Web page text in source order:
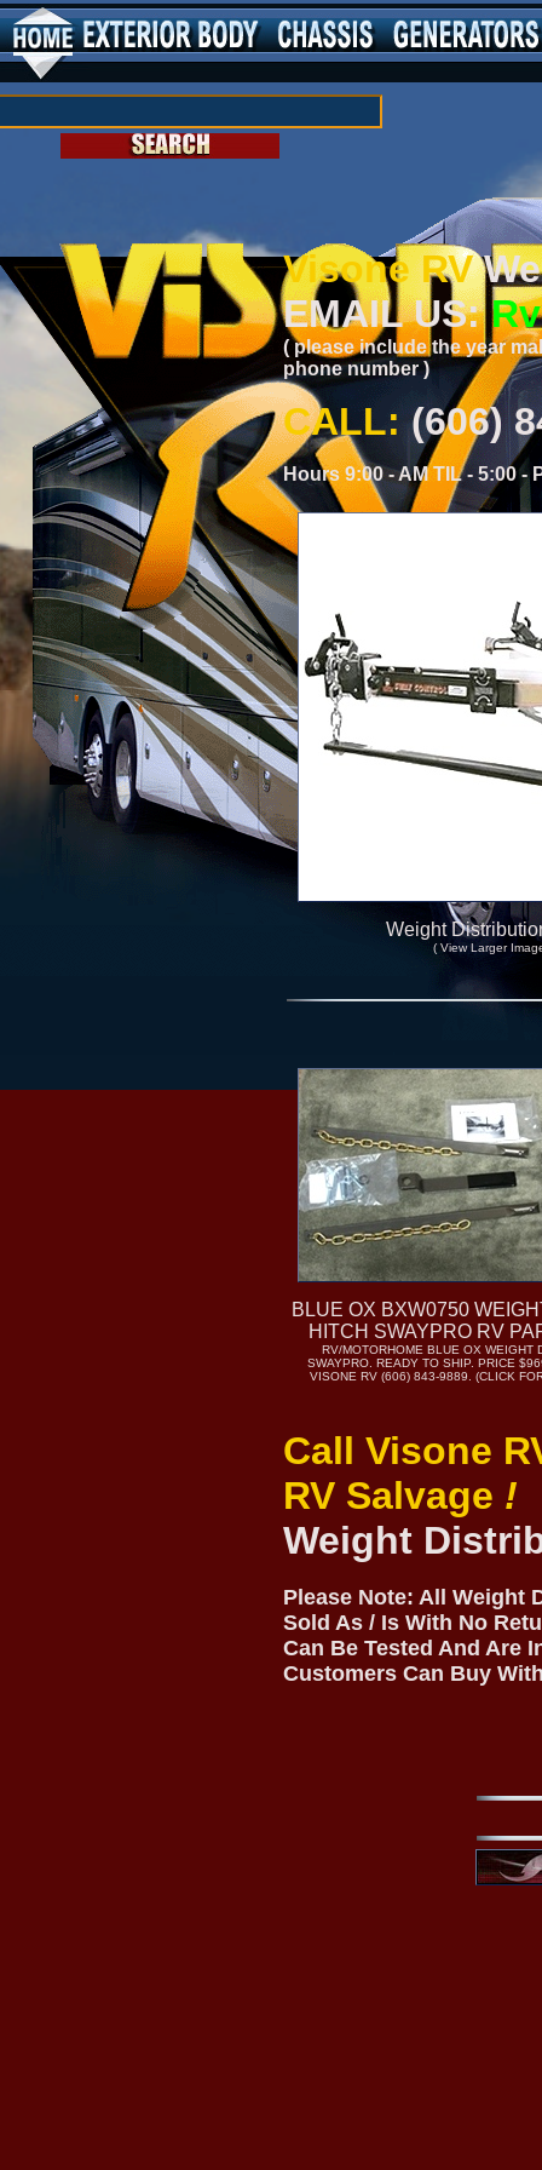
Visone RV
EMAIL US:
( please include the year
phone number )
CALL: (606)
Hours 9:00 - AM TIL - 5:00 -
Weight
( View Larger
BLUE OX BXW0750
HITCH SWAYPRO RV
RV/MOTORHOME BLUE OX WEIGHT
SWAYPRO. READY TO SHIP. PRICE
VISONE RV (606) 843-9889. (CLICK
Call Visone
RV Salvage !
Weight
Please Note: All Weight
Sold As / Is With No
Can Be Tested And Are
Customers Can Buy